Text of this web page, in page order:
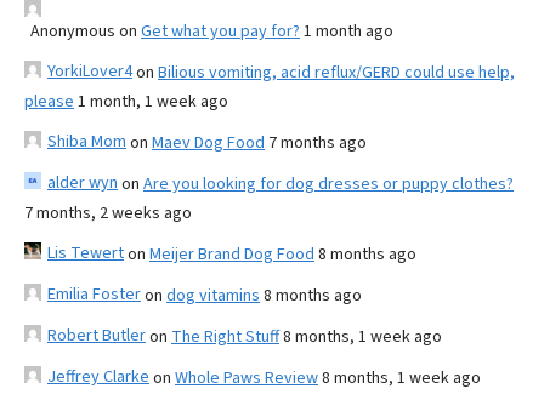
Anonymous on Get what you pay for? 1 month ago
YorkiLover4on Bilious vomiting, acid reflux/GERD could use help,
please 1 month, 1 week ago
Shiba Mom on Maev Dog Food 7 months ago
alder wyn on Are you looking for dog dresses or puppy clothes?
7 months, 2 weeks ago
Lis Tewerton Meijer Brand Dog Food 8 months ago
Emilia Fosteron dog vitamins 8 months ago
Robert Butleron The Right Stuff8 months, 1 week ago
Jeffrey Clarke on Whole Paws Review8 months, 1 week ago